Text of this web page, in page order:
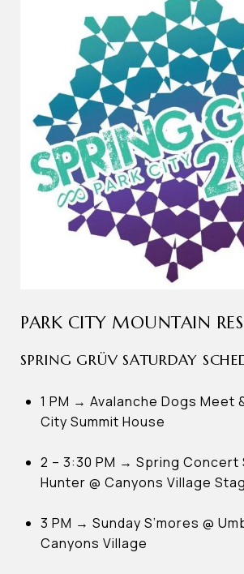
PARK CITY MOUNTAIN
SPRING GRÜV SATURDAY
1 PM → Avalanche Dogs Meet
City Summit House
2 – 3:30 PM → Spring Concert
Hunter @ Canyons Village
3 PM → Sunday S’mores @
Canyons Village